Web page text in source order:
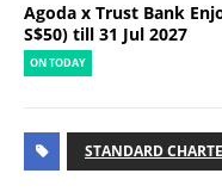
Agoda x Trust Bank
S$50) till 31 Jul 2027
ON TODAY
STANDARD